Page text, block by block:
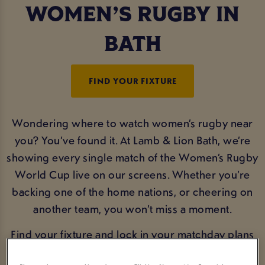
WOMEN’S RUGBY IN
BATH
FIND YOUR FIXTURE
Wondering where to watch women’s rugby near
you? You’ve found it. At Lamb & Lion Bath, we’re
showing every single match of the Women’s Rugby
World Cup live on our screens. Whether you’re
backing one of the home nations, or cheering on
another team, you won’t miss a moment.
Find your fixture and lock in your matchday plans